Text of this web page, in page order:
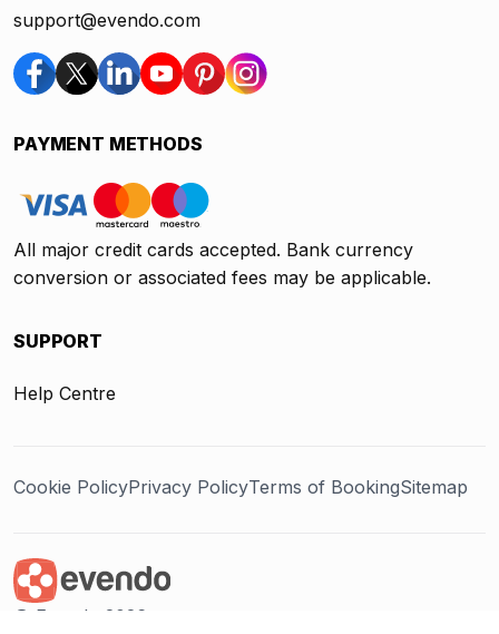
support@evendo.com
PAYMENT METHODS
All major credit cards accepted. Bank currency
conversion or associated fees may be applicable.
SUPPORT
Help Centre
Cookie PolicyPrivacy PolicyTerms of BookingSitemap
@ Evendo 2026